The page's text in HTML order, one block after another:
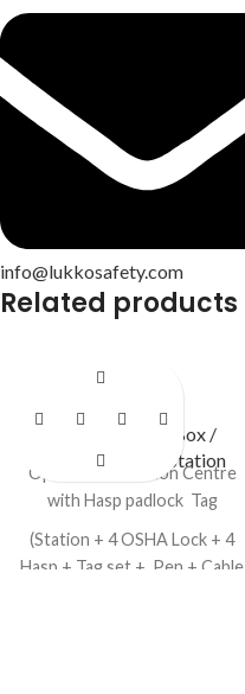
info@lukkosafety.com
Related products
LS – O46
LOTO Station / Box /
Cabinets
Open Station
Open LOTO Station Centre
with Hasp padlock Tag
(Station + 4 OSHA Lock + 4
Hasp + Tag set + Pen + Cable